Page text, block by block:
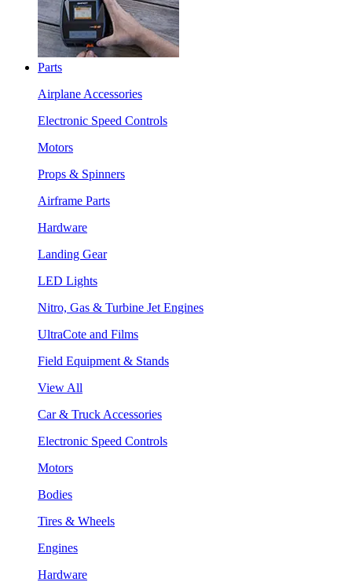
Parts
Airplane Accessories
Electronic Speed Controls
Motors
Props & Spinners
Airframe Parts
Hardware
Landing Gear
LED Lights
Nitro, Gas & Turbine Jet Engines
UltraCote and Films
Field Equipment & Stands
View All
Car & Truck Accessories
Electronic Speed Controls
Motors
Bodies
Tires & Wheels
Engines
Hardware